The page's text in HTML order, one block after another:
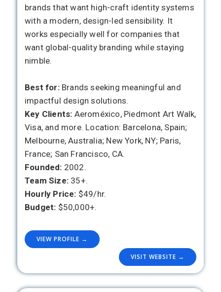
brands that want high-craft identity systems
with a modern, design-led sensibility. It
works especially well for companies that
want global-quality branding while staying
nimble.
Best for:Brands seeking meaningful and
impactful design solutions.
Key Clients: Aeroméxico, Piedmont Art Walk,
Visa, and more. Location: Barcelona, Spain;
Melbourne, Australia; New York, NY; Paris,
France; San Francisco, CA.
Founded: 2002.
Team Size: 35+.
Hourly Price: $49/hr.
Budget: $50,000+.
VIEW PROFILE →
VISIT WEBSITE →